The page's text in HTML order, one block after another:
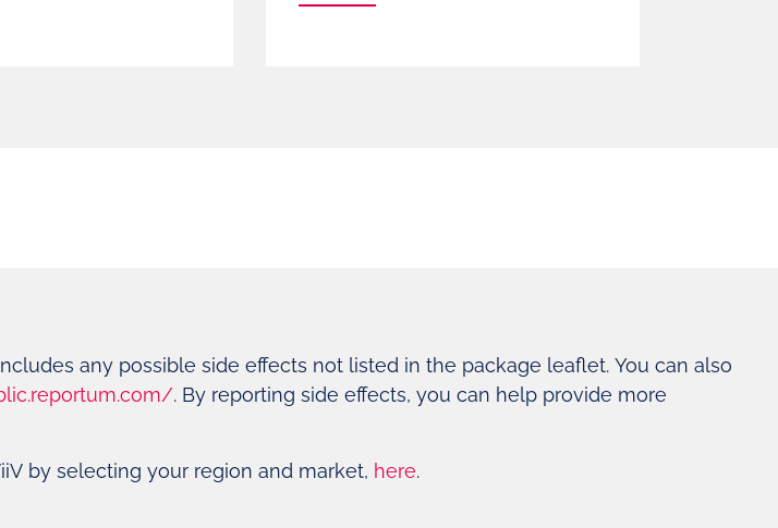
any possible side effects not listed in the package leaflet. You can also
. By reporting side effects, you can help provide more
by selecting your region and market, here.